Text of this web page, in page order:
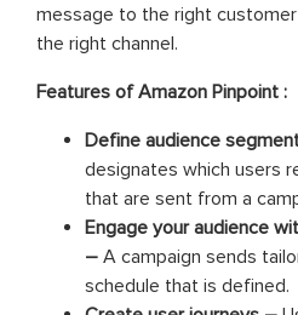
message to the right
the right channel.
Features of Amazon Pinpoint :
Define audience
designates which users
that are sent from a
Engage your audience
– A campaign sends
schedule that is defined.